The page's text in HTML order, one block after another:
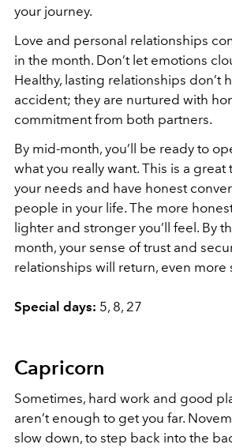
your journey.
Love and personal relationships
in the month. Don’t let emotions
Healthy, lasting relationships don’t
accident; they are nurtured with
commitment from both partners.
By mid-month, you’ll be ready to
what you really want. This is a
your needs and have honest
people in your life. The more
lighter and stronger you’ll feel. By
month, your sense of trust and
relationships will return, even more
Special days: 5, 8, 27
Capricorn
Sometimes, hard work and good
aren’t enough to get you far.
slow down, to step back into the